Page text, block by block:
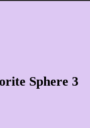
Sphere 3